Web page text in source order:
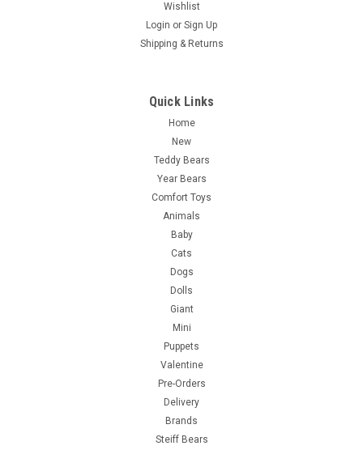
Wishlist
Login or Sign Up
Shipping & Returns
Quick Links
Home
New
Teddy Bears
Year Bears
Comfort Toys
Animals
Baby
Cats
Dogs
Dolls
Giant
Mini
Puppets
Valentine
Pre-Orders
Delivery
Brands
Steiff Bears